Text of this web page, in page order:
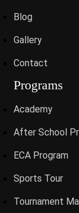
Blog
Gallery
Contact
Programs
Academy
After School
ECA Program
Sports Tour
Tournament